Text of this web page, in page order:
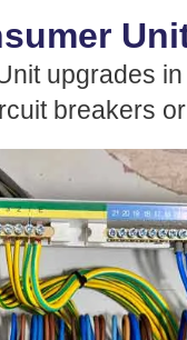
upgrades
breakers